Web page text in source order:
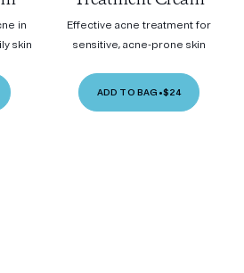
in
skin
Effective acne treatment for
sensitive, acne-prone skin
ADD TO BAG •$24